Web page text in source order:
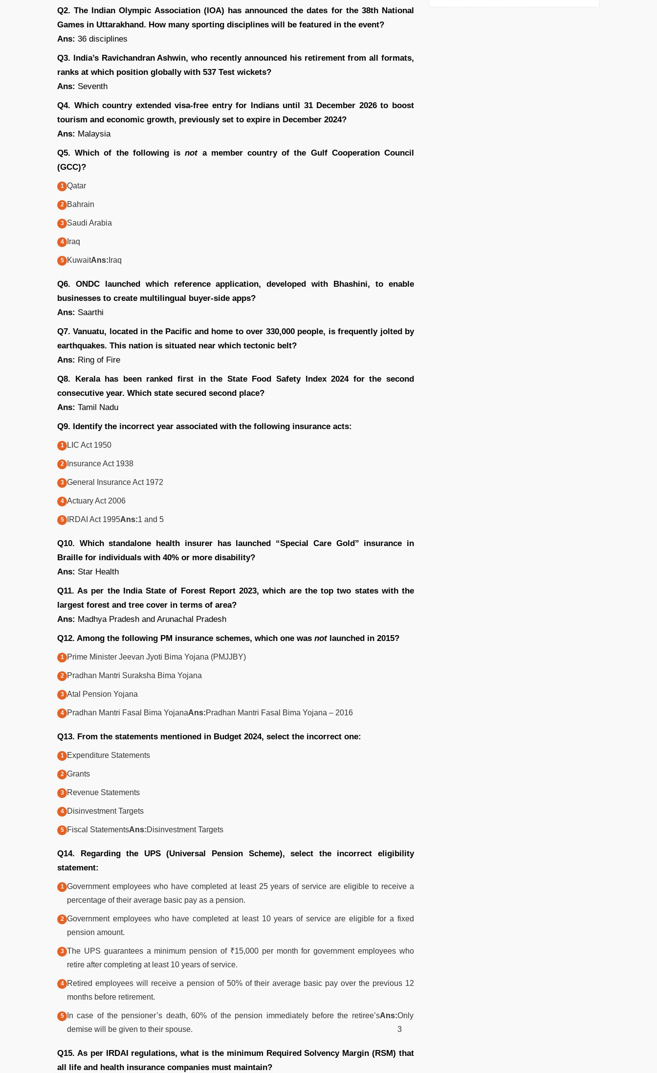
Q2. The Indian Olympic Association (IOA) has announced the dates for the 38th National
Games in Uttarakhand. How many sporting disciplines will be featured in the event?
Ans: 36 disciplines
Q3. India’s Ravichandran Ashwin, who recently announced his retirement from all formats,
ranks at which position globally with 537 Test wickets?
Ans: Seventh
Q4. Which country extended visa-free entry for Indians until 31 December 2026 to boost
tourism and economic growth, previously set to expire in December 2024?
Ans: Malaysia
Q5. Which of the following isnota member country of the Gulf Cooperation Council
(GCC)?
Qatar
Bahrain
Saudi Arabia
Iraq
KuwaitAns: Iraq
Q6. ONDC launched which reference application, developed with Bhashini, to enable
businesses to create multilingual buyer-side apps?
Ans: Saarthi
Q7. Vanuatu, located in the Pacific and home to over 330,000 people, is frequently jolted by
earthquakes. This nation is situated near which tectonic belt?
Ans: Ring of Fire
Q8. Kerala has been ranked first in the State Food Safety Index 2024 for the second
consecutive year. Which state secured second place?
Ans: Tamil Nadu
Q9. Identify the incorrect year associated with the following insurance acts:
LIC Act 1950
Insurance Act 1938
General Insurance Act 1972
Actuary Act 2006
IRDAI Act 1995Ans:1 and 5
Q10. Which standalone health insurer has launched “Special Care Gold” insurance in
Braille for individuals with 40% or more disability?
Ans: Star Health
Q11. As per the India State of Forest Report 2023, which are the top two states with the
largest forest and tree cover in terms of area?
Ans: Madhya Pradesh and Arunachal Pradesh
Q12. Among the following PM insurance schemes, which one was notlaunched in 2015?
Prime Minister Jeevan Jyoti Bima Yojana (PMJJBY)
Pradhan Mantri Suraksha Bima Yojana
Atal Pension Yojana
Pradhan Mantri Fasal Bima YojanaAns:Pradhan Mantri Fasal Bima Yojana – 2016
Q13. From the statements mentioned in Budget 2024, select the incorrect one:
Expenditure Statements
Grants
Revenue Statements
Disinvestment Targets
Fiscal StatementsAns:Disinvestment Targets
Q14. Regarding the UPS (Universal Pension Scheme), select the incorrect eligibility
statement:
Government employees who have completed at least 25 years of service are eligible to receive a
percentage of their average basic pay as a pension.
Government employees who have completed at least 10 years of service are eligible for a fixed
pension amount.
The UPS guarantees a minimum pension of ₹15,000 per month for government employees who
retire after completing at least 10 years of service.
Retired employees will receive a pension of 50% of their average basic pay over the previous 12
months before retirement.
In case of the pensioner’s death, 60% of the pension immediately before the retiree’s
demise will be given to their spouse.
Ans:Only
3
Q15. As per IRDAI regulations, what is the minimum Required Solvency Margin (RSM) that
all life and health insurance companies must maintain?